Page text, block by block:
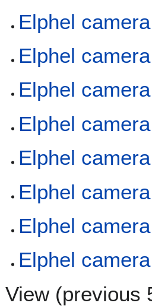
Elphel
Elphel
Elphel
Elphel
Elphel
Elphel
Elphel
Elphel
View (previous